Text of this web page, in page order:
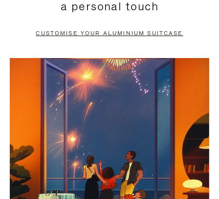
PAUSE
TO
UNMUTE
a personal touch
CUSTOMISE YOUR ALUMINIUM SUITCASE